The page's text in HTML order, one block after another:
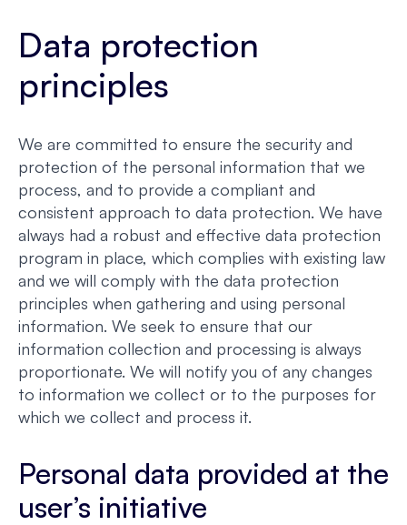
Data protection
principles
We are committed to ensure the security and
protection of the personal information that we
process, and to provide a compliant and
consistent approach to data protection. We have
always had a robust and effective data protection
program in place, which complies with existing law
and we will comply with the data protection
principles when gathering and using personal
information. We seek to ensure that our
information collection and processing is always
proportionate. We will notify you of any changes
to information we collect or to the purposes for
which we collect and process it.
Personal data provided at the
user’s initiative